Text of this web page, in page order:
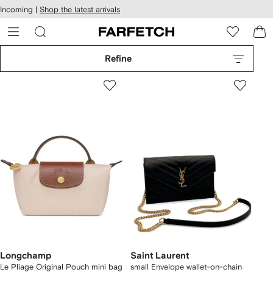
Skip to
main
content
Incoming | Shop the latest arrivals
Refine
Longchamp
Le Pliage Original Pouch mini bag
Saint Laurent
small Envelope wallet-on-chain